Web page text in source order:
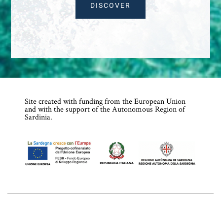
DISCOVER
Site created with funding from the European Union
and with the support of the Autonomous Region of
Sardinia.